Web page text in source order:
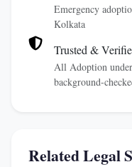
Emergency
Kolkata
Trusted &
All Adoption
background-
Related Legal